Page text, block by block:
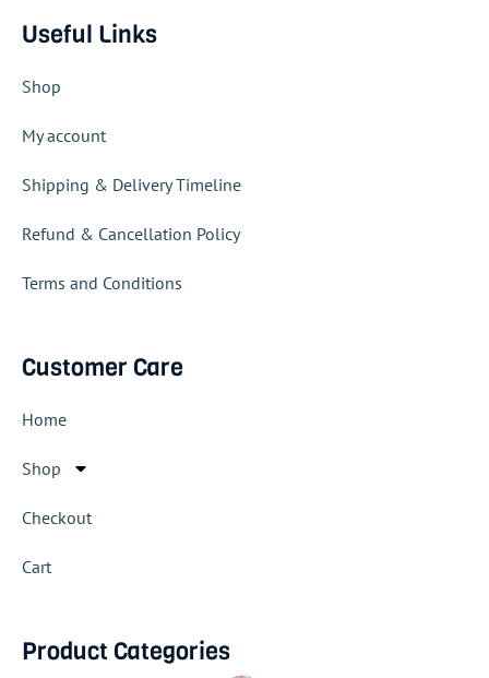
Useful Links
Shop
My account
Shipping & Delivery Timeline
Refund & Cancellation Policy
Terms and Conditions
Customer Care
Home
Shop
Checkout
Cart
Product Categories